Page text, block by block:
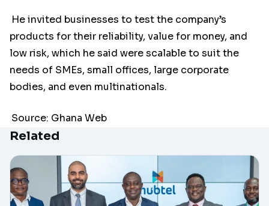
He invited businesses to test the company’s
products for their reliability, value for money, and
low risk, which he said were scalable to suit the
needs of SMEs, small offices, large corporate
bodies, and even multinationals.
Source: Ghana Web
Related